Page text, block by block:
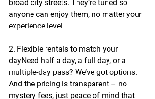
broad city streets. They’re tuned so
anyone can enjoy them, no matter your
experience level.
2. Flexible rentals to match your
dayNeed half a day, a full day, or a
multiple-day pass? We’ve got options.
And the pricing is transparent – no
mystery fees, just peace of mind that